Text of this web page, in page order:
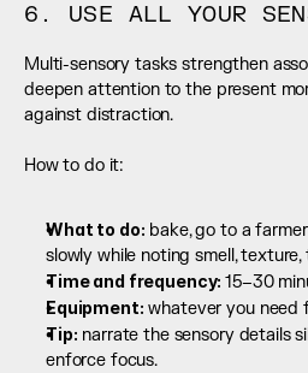
6. USE ALL YOUR
Multi-sensory tasks strengthen
deepen attention to the present
against distraction.
How to do it:
What to do: bake, go to a
slowly while noting smell,
Time and frequency: 15–30
Equipment: whatever you need
Tip: narrate the sensory details
enforce focus.